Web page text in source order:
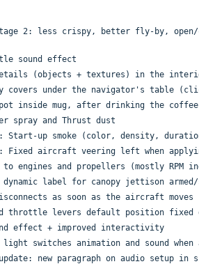
2: less crispy, better fly-by, open/
sound effect
(objects + textures) in the
covers under the navigator's table
inside mug, after drinking the coffee
spray and Thrust dust
Start-up smoke (color, density,
Fixed aircraft veering left when
engines and propellers (mostly RPM
label for canopy jettison
as soon as the aircraft moves
throttle levers default position fixed
effect + improved interactivity
light switches animation and sound
new paragraph on audio setup in